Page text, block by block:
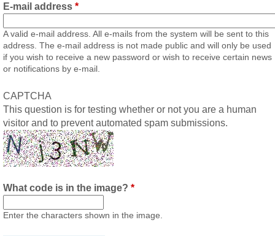
E-mail address *
A valid e-mail address. All e-mails from the system will be sent to this
address. The e-mail address is not made public and will only be used
if you wish to receive a new password or wish to receive certain news
or notifications by e-mail.
CAPTCHA
This question is for testing whether or not you are a human
visitor and to prevent automated spam submissions.
What code is in the image? *
Enter the characters shown in the image.